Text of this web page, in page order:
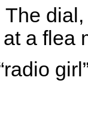
a flea